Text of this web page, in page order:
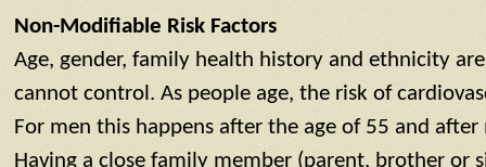
Non-Modifiable Risk Factors
Age, gender, family health history and ethnicity
cannot control. As people age, the risk of
For men this happens after the age of 55 and
Having a close family member (parent, brother or